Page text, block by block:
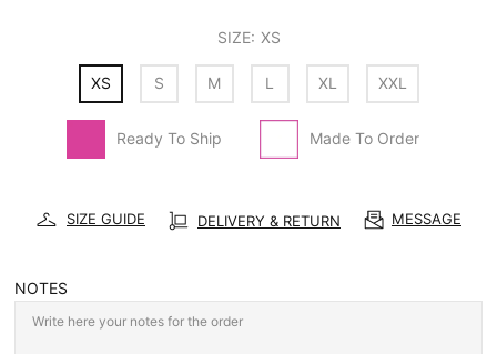
SIZE: XS
XS S M L XL XXL
Ready To Ship Made To Order
SIZE GUIDE DELIVERY & RETURN MESSAGE
NOTES